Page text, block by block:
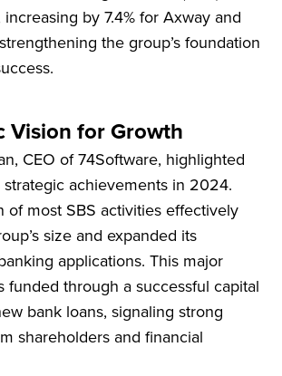
by 7.4% for Axway and
the group’s foundation
Vision for Growth
CEO of 74Software, highlighted
strategic achievements in 2024.
of most SBS activities effectively
size and expanded its
applications. This major
funded through a successful capital
bank loans, signaling strong
shareholders and financial